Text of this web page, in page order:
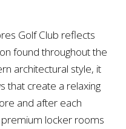
Golf Club reflects
found throughout the
architectural style, it
that create a relaxing
and after each
locker rooms